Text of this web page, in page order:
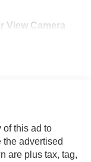
View Camera
of this ad to
the advertised
are plus tax, tag,